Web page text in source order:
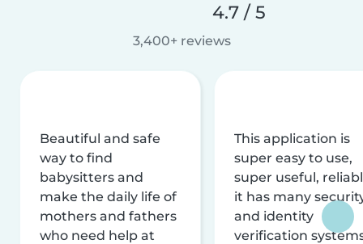
4.7 / 5
3,400+ reviews
Beautiful and safe
way to find
babysitters and
make the daily life of
mothers and fathers
who need help at
This application is
super easy to use,
super useful,
it has many
and identity
verification